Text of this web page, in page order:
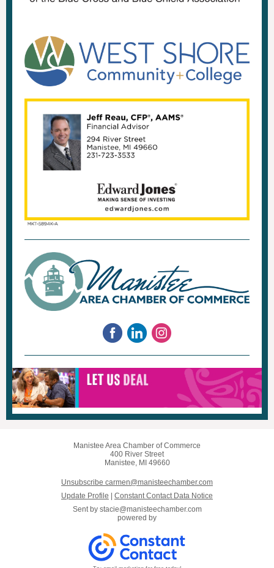
Manistee Area Chamber of Commerce
400 River Street
Manistee, MI 49660
Unsubscribe carmen@manisteechamber.com
Update Profile
Constant Contact Data Notice
Sent by stacie@manisteechamber.com
powered by